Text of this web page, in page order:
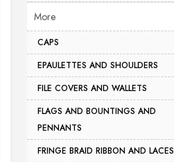
More
CAPS
EPAULETTES AND SHOULDERS
FILE COVERS AND WALLETS
FLAGS AND BOUNTINGS AND
PENNANTS
FRINGE BRAID RIBBON AND LACES